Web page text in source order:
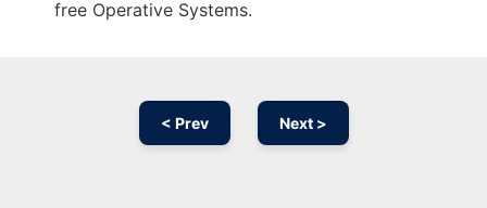
free Operative Systems.
< Prev Next >